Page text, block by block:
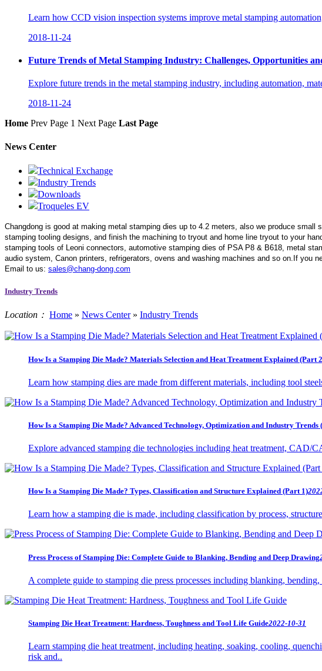
Learn how CCD vision inspection systems improve metal stamping
2018-11-24
Future Trends of Metal Stamping Industry: Challenges, Opportunities
Explore future trends in the metal stamping industry, including automation,
2018-11-24
Home Prev Page 1 Next Page Last Page
News Center
Technical Exchange
Industry Trends
Downloads
Troqueles EV
Changdong is good at making metal stamping dies up to 4.2 meters, also we produce small
stamping tooling designs, and finish the machining to tryout and home line tryout to your
stamping tools of Leoni connectors, automotive stamping dies of PSA P8 & B618, metal
audio system, Canon printers, refrigerators, ovens and washing machines and so on.If you
Email to us: sales@chang-dong.com
Industry Trends
Location： Home » News Center» Industry Trends
How Is a Stamping Die Made? Materials Selection and Heat Treatment Explained (Part
Learn how stamping dies are made from different materials, including tool
How Is a Stamping Die Made? Advanced Technology, Optimization and Industry Trends
Explore advanced stamping die technologies including heat treatment,
How Is a Stamping Die Made? Types, Classification and Structure Explained (Part 1)
Learn how a stamping die is made, including classification by process,
Press Process of Stamping Die: Complete Guide to Blanking, Bending and Deep Drawing
A complete guide to stamping die press processes including blanking,
Stamping Die Heat Treatment: Hardness, Toughness and Tool Life Guide2022-10-31
Learn stamping die heat treatment, including heating, soaking, cooling,
risk and..